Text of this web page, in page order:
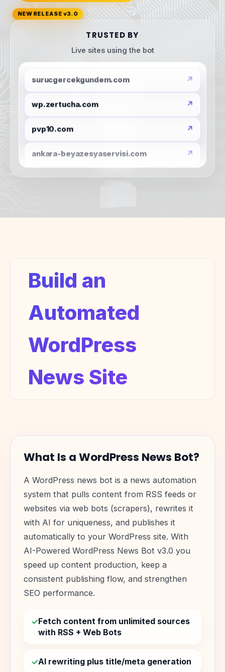
NEW RELEASE v3.0
TRUSTED BY
Live sites using the bot
globalhaber.org
surucgercekgundem.com
wp.zertucha.com
pvp10.com
ankara-beyazesyaservisi.com
globalhaber.org
Build an
Automated
WordPress
News Site
What Is a WordPress News Bot?
A WordPress news bot is a news automation
system that pulls content from RSS feeds or
websites via web bots (scrapers), rewrites it
with AI for uniqueness, and publishes it
automatically to your WordPress site. With
AI-Powered WordPress News Bot v3.0 you
speed up content production, keep a
consistent publishing flow, and strengthen
SEO performance.
Fetch content from unlimited sources
with RSS + Web Bots
AI rewriting plus title/meta generation